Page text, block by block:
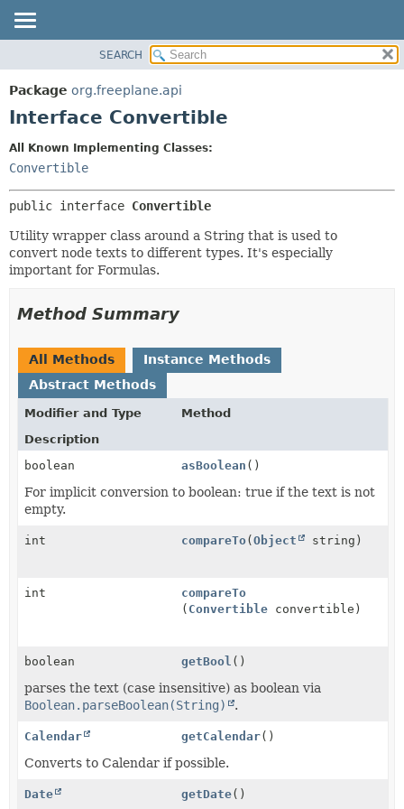
PACKAGE
CLASS
HELP
DETAIL:
CONSTR
METHOD
SEARCH
Package org.freeplane.api
Interface Convertible
All Known Implementing Classes:
Convertible
public interface Convertible
Utility wrapper class around a String that is used to
convert node texts to different types. It's especially
important for Formulas.
Method Summary
All Methods
Instance Methods
Abstract Methods
Modifier and Type
Method
Description
boolean
asBoolean ()
For implicit conversion to boolean: true if the text is not
empty.
int compareTo(Object string)
int
compareTo
( Convertible convertible)
boolean getBool ()
parses the text (case insensitive) as boolean via
Boolean.parseBoolean(String)
.
Calendar getCalendar()
Converts to Calendar if possible.
Date getDate()